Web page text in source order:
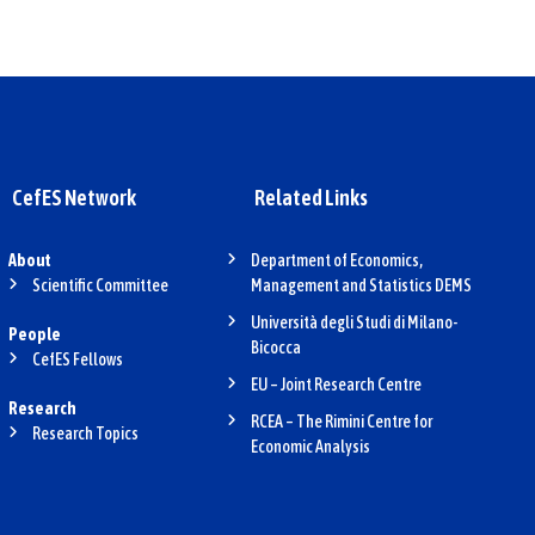
CefES Network
About
Scientific Committee
People
CefES Fellows
Research
Research Topics
Related Links
Department of Economics,
Management and Statistics DEMS
Università degli Studi di Milano-
Bicocca
EU – Joint Research Centre
RCEA – The Rimini Centre for
Economic Analysis